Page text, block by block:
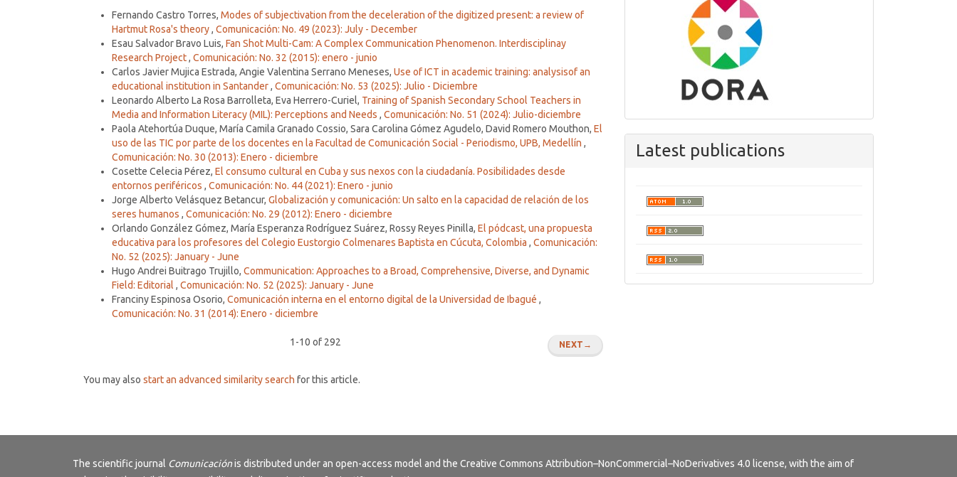
Fernando Castro Torres, Modes of subjectivation from the deceleration of the digitized present: a review of
Hartmut Rosa's theory, Comunicación: No. 49 (2023): July - December
Esau Salvador Bravo Luis, Fan Shot Multi-Cam: A Complex Communication Phenomenon. Interdisciplinay
Research Project, Comunicación: No. 32 (2015): enero - junio
Carlos Javier Mujica Estrada, Angie Valentina Serrano Meneses, Use of ICT in academic training: analysisof an
educational institution in Santander, Comunicación: No. 53 (2025): Julio - Diciembre
Leonardo Alberto La Rosa Barrolleta, Eva Herrero-Curiel, Training of Spanish Secondary School Teachers in
Media and Information Literacy (MIL): Perceptions and Needs , Comunicación: No. 51 (2024): Julio-diciembre
Paola Atehortúa Duque, María Camila Granado Cossio, Sara Carolina Gómez Agudelo, David Romero Mouthon, El
uso de las TIC por parte de los docentes en la Facultad de Comunicación Social - Periodismo, UPB, Medellín ,
Comunicación: No. 30 (2013): Enero - diciembre
Cosette Celecia Pérez, El consumo cultural en Cuba y sus nexos con la ciudadanía. Posibilidades desde
entornos periféricos , Comunicación: No. 44 (2021): Enero - junio
Jorge Alberto Velásquez Betancur, Globalización y comunicación: Un salto en la capacidad de relación de los
seres humanos , Comunicación: No. 29 (2012): Enero - diciembre
Orlando González Gómez, María Esperanza Rodríguez Suárez, Rossy Reyes Pinilla, El pódcast, una propuesta
educativa para los profesores del Colegio Eustorgio Colmenares Baptista en Cúcuta, Colombia , Comunicación:
No. 52 (2025): January - June
Hugo Andrei Buitrago Trujillo, Communication: Approaches to a Broad, Comprehensive, Diverse, and Dynamic
Field: Editorial , Comunicación: No. 52 (2025): January - June
Franciny Espinosa Osorio, Comunicación interna en el entorno digital de la Universidad de Ibagué ,
Comunicación: No. 31 (2014): Enero - diciembre
1-10 of 292 NEXT →
You may also start an advanced similarity search for this article.
Latest publications
The scientific journal Comunicaciónis distributed under an open-access model and the Creative Commons Attribution–NonCommercial–NoDerivatives 4.0 license, with the aim of